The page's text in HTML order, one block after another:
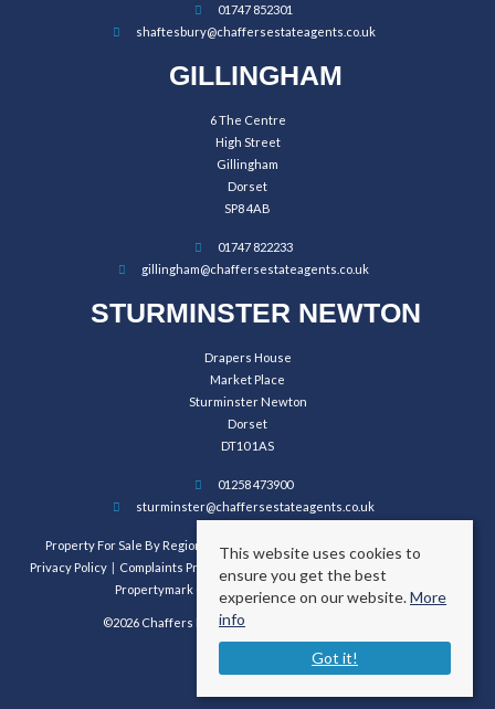
01747 852301
shaftesbury@chaffersestateagents.co.uk
GILLINGHAM
6 The Centre
High Street
Gillingham
Dorset
SP8 4AB
01747 822233
gillingham@chaffersestateagents.co.uk
STURMINSTER NEWTON
Drapers House
Market Place
Sturminster Newton
Dorset
DT10 1AS
01258 473900
sturminster@chaffersestateagents.co.uk
Property For Sale By Region
Privacy Policy
Complaints Procedure
Propertymark Conduct and Membership Rules
©2026 Chaffers Estate Agents. All rights reserved.
This website uses cookies to
ensure you get the best
experience on our website.More
info
Got it!